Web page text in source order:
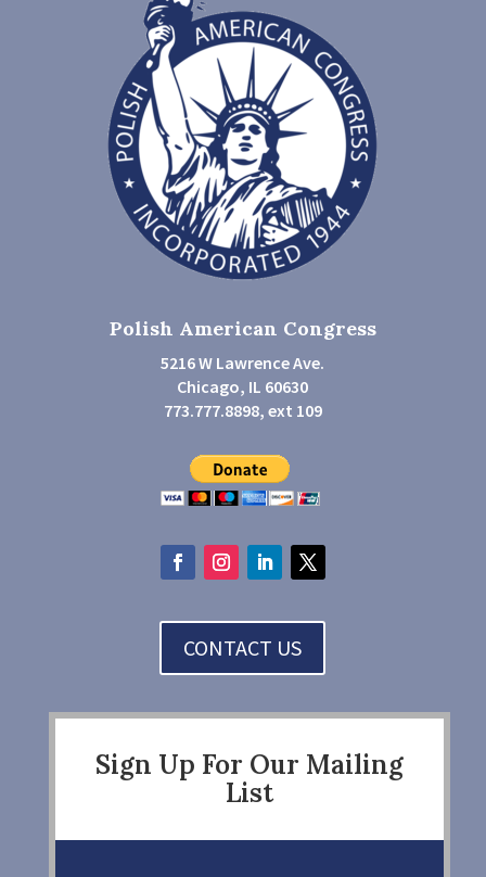
Polish American Congress
5216 W Lawrence Ave.
Chicago, IL 60630
773.777.8898, ext 109
CONTACT US
Sign Up For Our Mailing
List